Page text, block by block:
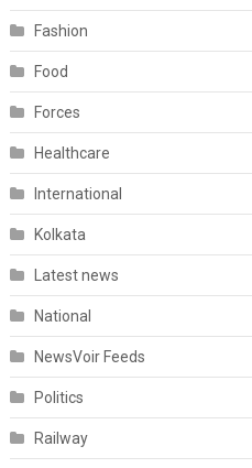
Fashion
Food
Forces
Healthcare
International
Kolkata
Latest news
National
NewsVoir Feeds
Politics
Railway